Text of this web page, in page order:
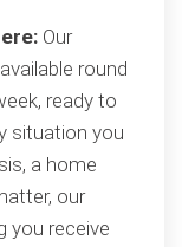
Our
round
ready to
situation you
a home
our
you receive